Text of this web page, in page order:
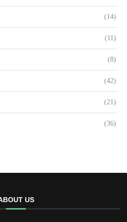
(14)
(11)
(8)
(42)
(21)
(36)
US